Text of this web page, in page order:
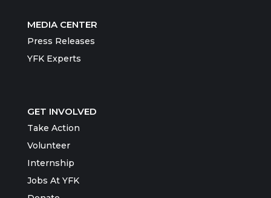
MEDIA CENTER
Press Releases
YFK Experts
GET INVOLVED
Take Action
Volunteer
Internship
Jobs At YFK